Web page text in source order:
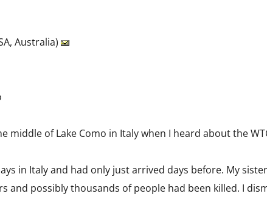
Australia)
middle of Lake Como in Italy when I heard about the
in Italy and had only just arrived days before. My
and possibly thousands of people had been killed. I